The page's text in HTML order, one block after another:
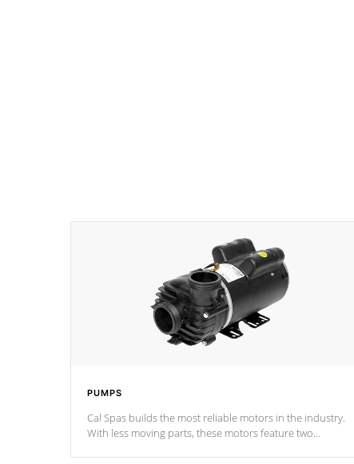
PUMPS
Cal Spas builds the most reliable motors in the industry.
With less moving parts, these motors feature two